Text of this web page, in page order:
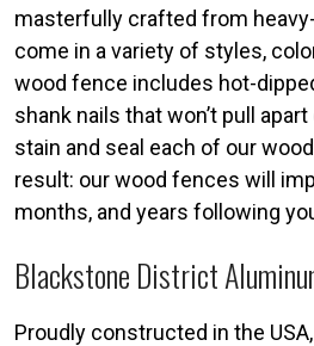
masterfully crafted from
come in a variety of styles,
wood fence includes hot-
shank nails that won’t pull
stain and seal each of our
result: our wood fences will
months, and years following
Blackstone District
Proudly constructed in the